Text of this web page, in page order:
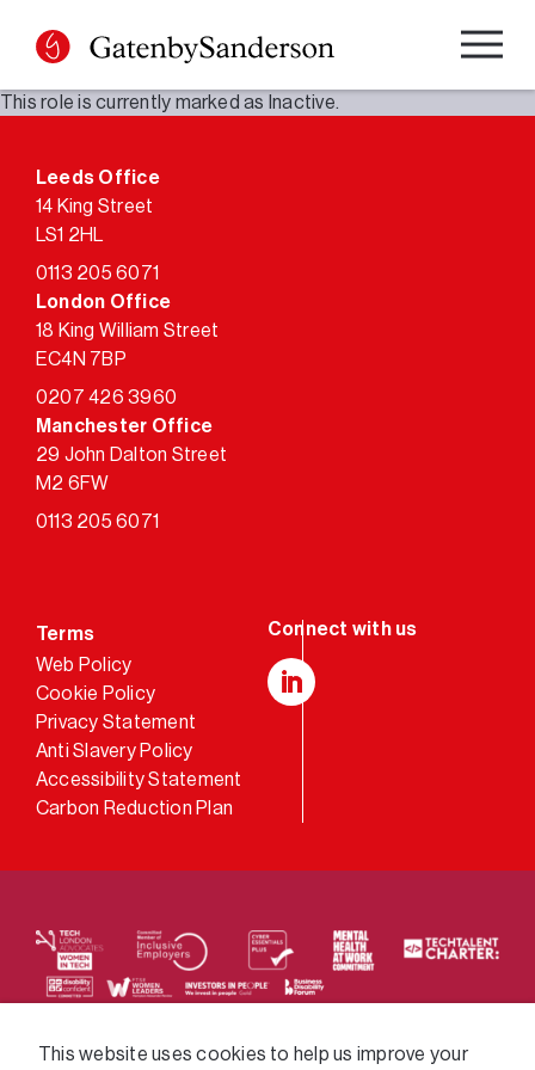
content
This role is currently marked as Inactive.
Leeds Office
14 King Street
LS1 2HL
0113 205 6071
London Office
18 King William Street
EC4N 7BP
0207 426 3960
Manchester Office
29 John Dalton Street
M2 6FW
0113 205 6071
Terms
Web Policy
Cookie Policy
Privacy Statement
Anti Slavery Policy
Accessibility Statement
Carbon Reduction Plan
We supply services across the public sector via a
This website uses cookies to help us improve your